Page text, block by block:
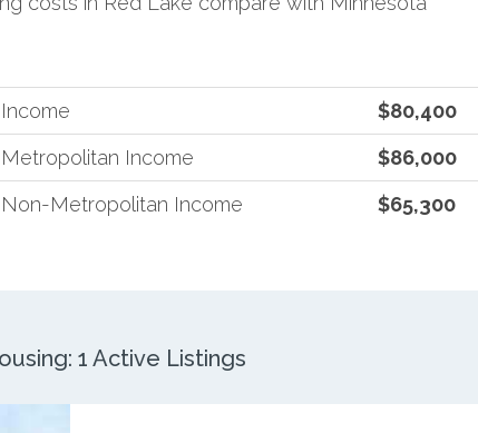
$80,400
Income
$86,000
Metropolitan Income
$65,300
1 Active Listings